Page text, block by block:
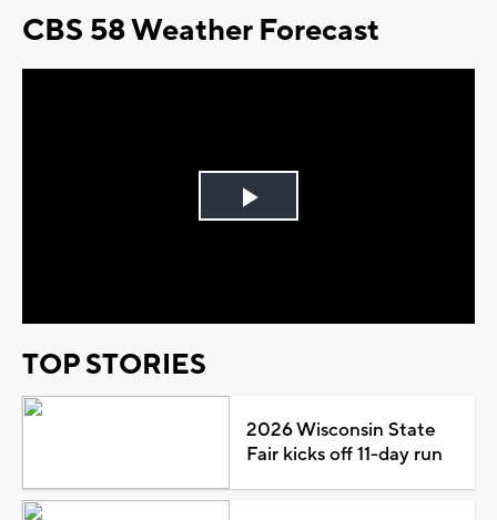
CBS 58 Weather Forecast
Play
TOP STORIES
2026 Wisconsin State
Fair kicks off 11-day run